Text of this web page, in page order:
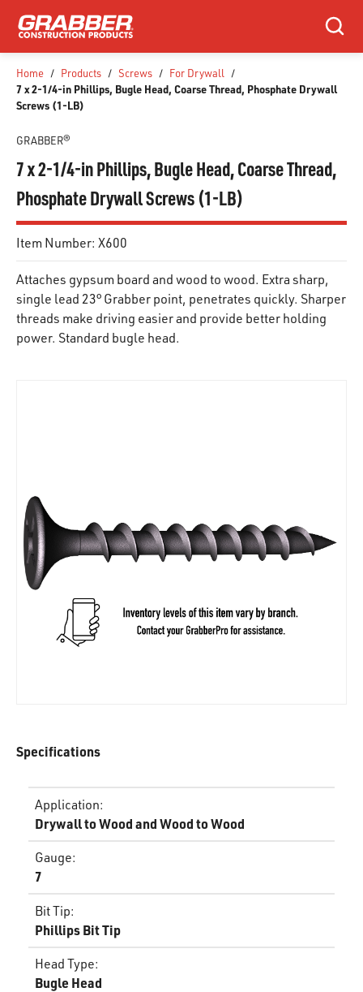
SKIP TO MAIN CONTENT
Search
Home / Products / Screws / For Drywall /
7 x 2-1/4-in Phillips, Bugle Head, Coarse Thread, Phosphate Drywall
Screws (1-LB)
GRABBER®
7 x 2-1/4-in Phillips, Bugle Head, Coarse Thread,
Phosphate Drywall Screws (1-LB)
Item Number: X600
Attaches gypsum board and wood to wood. Extra sharp,
single lead 23° Grabber point, penetrates quickly. Sharper
threads make driving easier and provide better holding
power. Standard bugle head.
Specifications
Application:
Drywall to Wood and Wood to Wood
Gauge:
7
Bit Tip:
Phillips Bit Tip
Head Type:
Bugle Head